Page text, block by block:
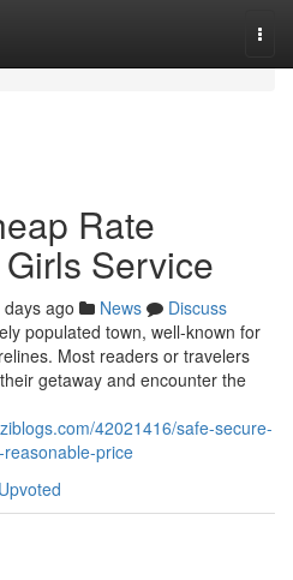
Rate
Service
days ago News
Discuss
populated town, well-known for
Most readers or travelers
getaway and encounter the
42021416/safe-secure-
price